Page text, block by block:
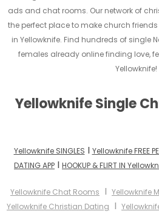
ads and chat rooms. Our network of
the perfect place to make church
in Yellowknife. Find hundreds of single
females already online finding love,
Yellowknife!
Yellowknife Single
Yellowknife SINGLES I Yellowknife FREE
DATING APP I HOOKUP & FLIRT IN
Yellowknife Chat Rooms I Yellowknife
Yellowknife Christian Dating I